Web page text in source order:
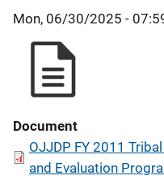
Mon, 06/30/2025 -
Document
OJJDP FY 2011
and Evaluation